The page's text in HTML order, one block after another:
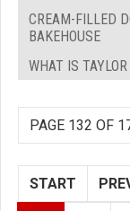
CREAM-FILLED
BAKEHOUSE
WHAT IS
PAGE 132 OF
START